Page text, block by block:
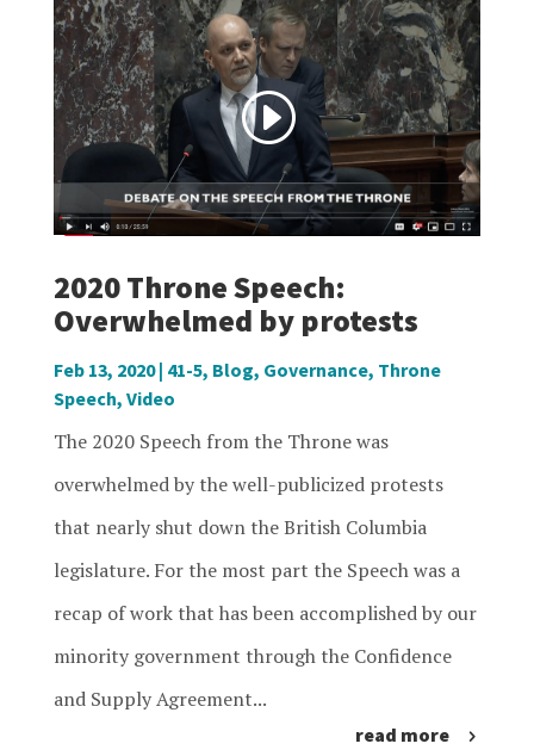
2020 Throne Speech:
Overwhelmed by protests
Feb 13, 2020| 41-5, Blog, Governance, Throne
Speech, Video
The 2020 Speech from the Throne was
overwhelmed by the well-publicized protests
that nearly shut down the British Columbia
legislature. For the most part the Speech was a
recap of work that has been accomplished by our
minority government through the Confidence
and Supply Agreement...
read more